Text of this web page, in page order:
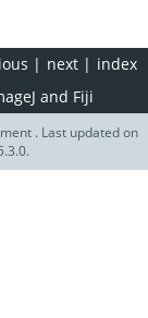
index
next |
|
and Fiji
. Last updated on